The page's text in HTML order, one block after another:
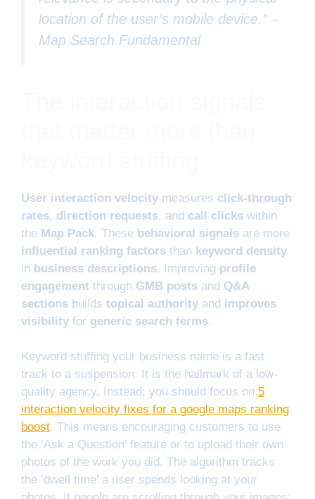
location of the user’s mobile device.” –
Map Search Fundamental
User interaction velocity measures click-through
rates, direction requests, and call clicks within
the Map Pack. These behavioral signals are more
influential ranking factors than keyword density
in business descriptions. Improving profile
engagement through GMB posts and Q&A
sections builds topical authority and improves
visibility for generic search terms.
Keyword stuffing your business name is a fast
track to a suspension. It is the hallmark of a low-
quality agency. Instead; you should focus on 5
interaction velocity fixes for a google maps ranking
boost. This means encouraging customers to use
the ‘Ask a Question’ feature or to upload their own
photos of the work you did. The algorithm tracks
the ‘dwell time’ a user spends looking at your